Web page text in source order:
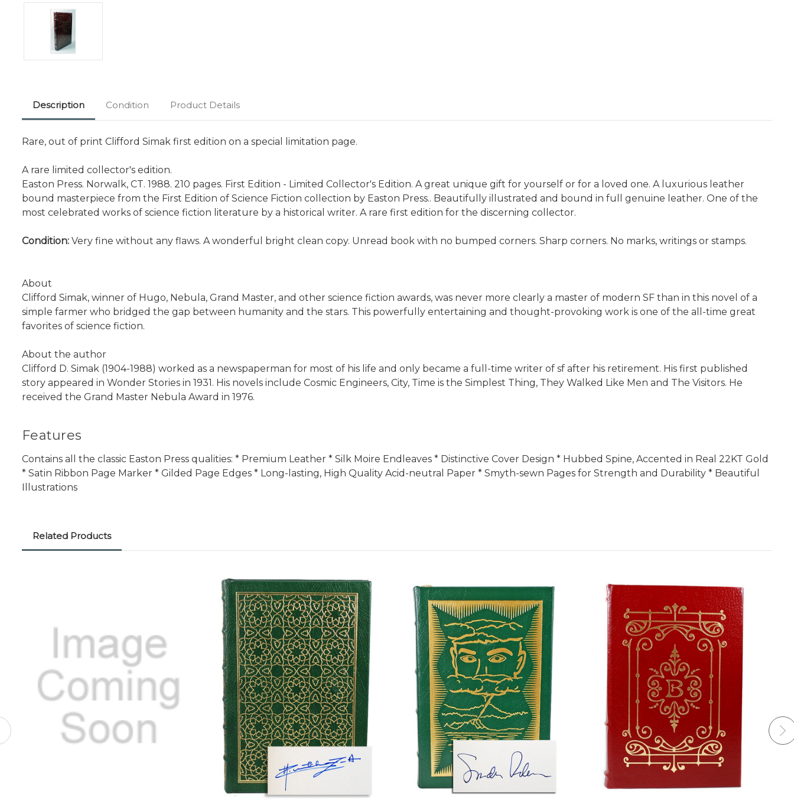
Description Condition Product Details
Rare, out of print Clifford Simak first edition on a special limitation page.
A rare limited collector's edition.
Easton Press. Norwalk, CT. 1988. 210 pages. First Edition - Limited Collector's Edition. A great unique gift for yourself or for a loved one. A luxurious leather
bound masterpiece from the First Edition of Science Fiction collection by Easton Press.. Beautifully illustrated and bound in full genuine leather. One of the
most celebrated works of science fiction literature by a historical writer. A rare first edition for the discerning collector.
Condition: Very fine without any flaws. A wonderful bright clean copy. Unread book with no bumped corners. Sharp corners. No marks, writings or stamps.
About
Clifford Simak, winner of Hugo, Nebula, Grand Master, and other science fiction awards, was never more clearly a master of modern SF than in this novel of a
simple farmer who bridged the gap between humanity and the stars. This powerfully entertaining and thought-provoking work is one of the all-time great
favorites of science fiction.
About the author
Clifford D. Simak (1904-1988) worked as a newspaperman for most of his life and only became a full-time writer of sf after his retirement. His first published
story appeared in Wonder Stories in 1931. His novels include Cosmic Engineers, City, Time is the Simplest Thing, They Walked Like Men and The Visitors. He
received the Grand Master Nebula Award in 1976.
Features
Contains all the classic Easton Press qualities: * Premium Leather * Silk Moire Endleaves * Distinctive Cover Design * Hubbed Spine, Accented in Real 22KT Gold
* Satin Ribbon Page Marker * Gilded Page Edges * Long-lasting, High Quality Acid-neutral Paper * Smyth-sewn Pages for Strength and Durability * Beautiful
Illustrations
Related Products